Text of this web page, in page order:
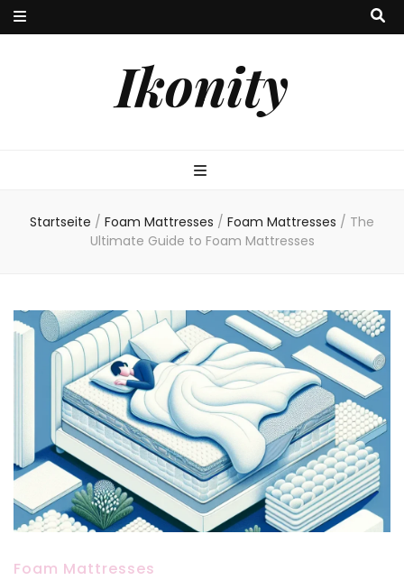
Ikonity
Startseite / Foam Mattresses / Foam Mattresses / The
Ultimate Guide to Foam Mattresses
Foam Mattresses